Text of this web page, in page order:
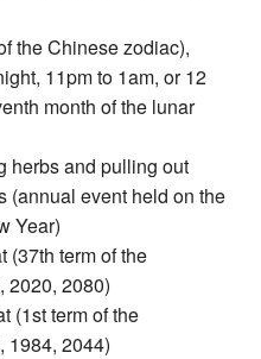
the Chinese zodiac),
11pm to 1am, or 12
month of the lunar
herbs and pulling out
(annual event held on the
Year)
(37th term of the
2020, 2080)
(1st term of the
1984, 2044)